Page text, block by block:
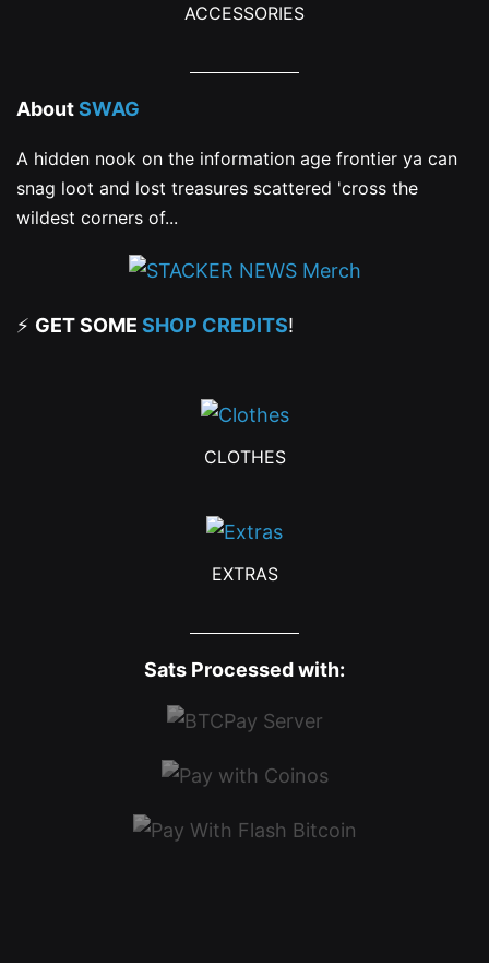
ACCESSORIES
AboutSWAG
A hidden nook on the information age frontier ya can
snag loot and lost treasures scattered 'cross the
wildest corners of...
⚡ GET SOME SHOP CREDITS!
CLOTHES
EXTRAS
Sats Processed with: